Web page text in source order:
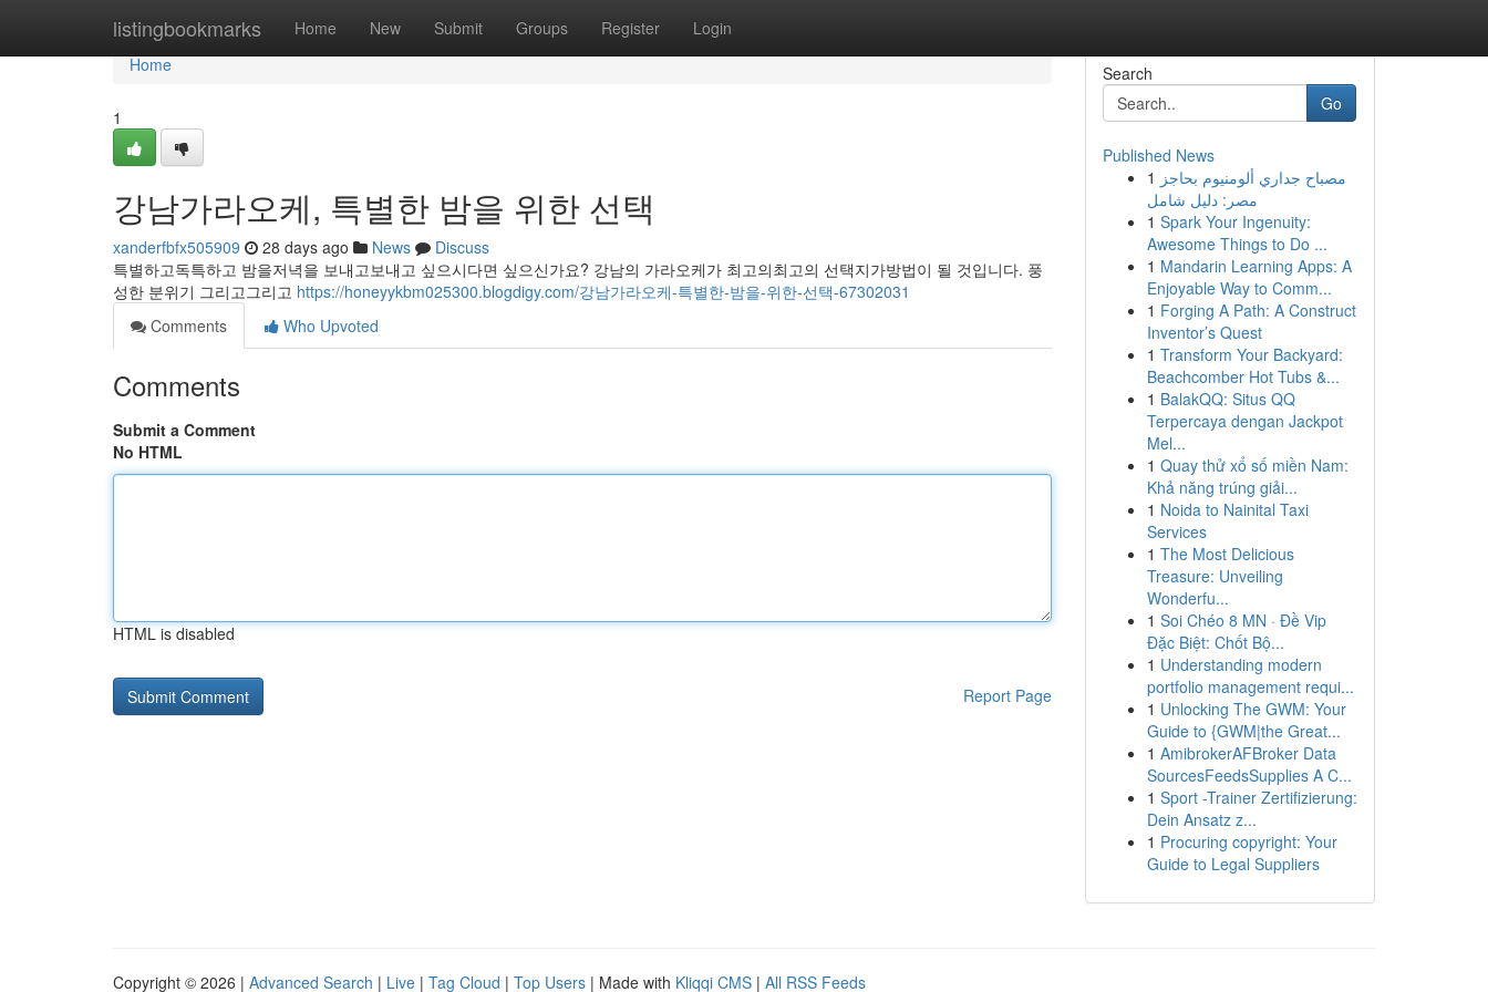
listingbookmarks Home New Submit Groups Register Login
Home
Home
1
강남가라오케, 특별한 밤을 위한 선택
xanderfbfx505909 28 days ago News
Discuss
특별하고독특하고 밤을저녁을 보내고보내고 싶으시다면 싶으신가요? 강남의 가라오케가 최고의최고의 선택지가방법이 될 것입니다. 풍
성한 분위기 그리고그리고 https://honeyykbm025300.blogdigy.com/강남가라오케-특별한-밤을-위한-선택-67302031
Comments
Who Upvoted
Comments
Submit a Comment
No HTML
HTML is disabled
Report Page
Search
Go
Published News
1 مصباح جداري ألومنيوم بحاجز
مصر: دليل شامل
1 Spark Your Ingenuity:
Awesome Things to Do ...
1 Mandarin Learning Apps: A
Enjoyable Way to Comm...
1 Forging A Path: A Construct
Inventor’s Quest
1 Transform Your Backyard:
Beachcomber Hot Tubs &...
1 BalakQQ: Situs QQ
Terpercaya dengan Jackpot
Mel...
1 Quay thử xổ số miền Nam:
Khả năng trúng giải...
1 Noida to Nainital Taxi
Services
1 The Most Delicious
Treasure: Unveiling
Wonderfu...
1 Soi Chéo 8 MN · Đề Vip
Đặc Biệt: Chốt Bộ...
1 Understanding modern
portfolio management requi...
1 Unlocking The GWM: Your
Guide to {GWM|the Great...
1 AmibrokerAFBroker Data
SourcesFeedsSupplies A C...
1 Sport -Trainer Zertifizierung:
Dein Ansatz z...
1 Procuring copyright: Your
Guide to Legal Suppliers
Copyright © 2026 | Advanced Search | Live | Tag Cloud | Top Users | Made with Kliqqi CMS | All RSS Feeds